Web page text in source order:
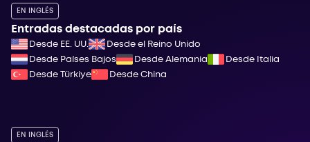
EN INGLÉS
Entradas destacadas por país
Desde EE. UU.
Desde el Reino Unido
Desde Países Bajos
Desde Alemania
Desde Italia
Desde Türkiye
Desde China
EN INGLÉS